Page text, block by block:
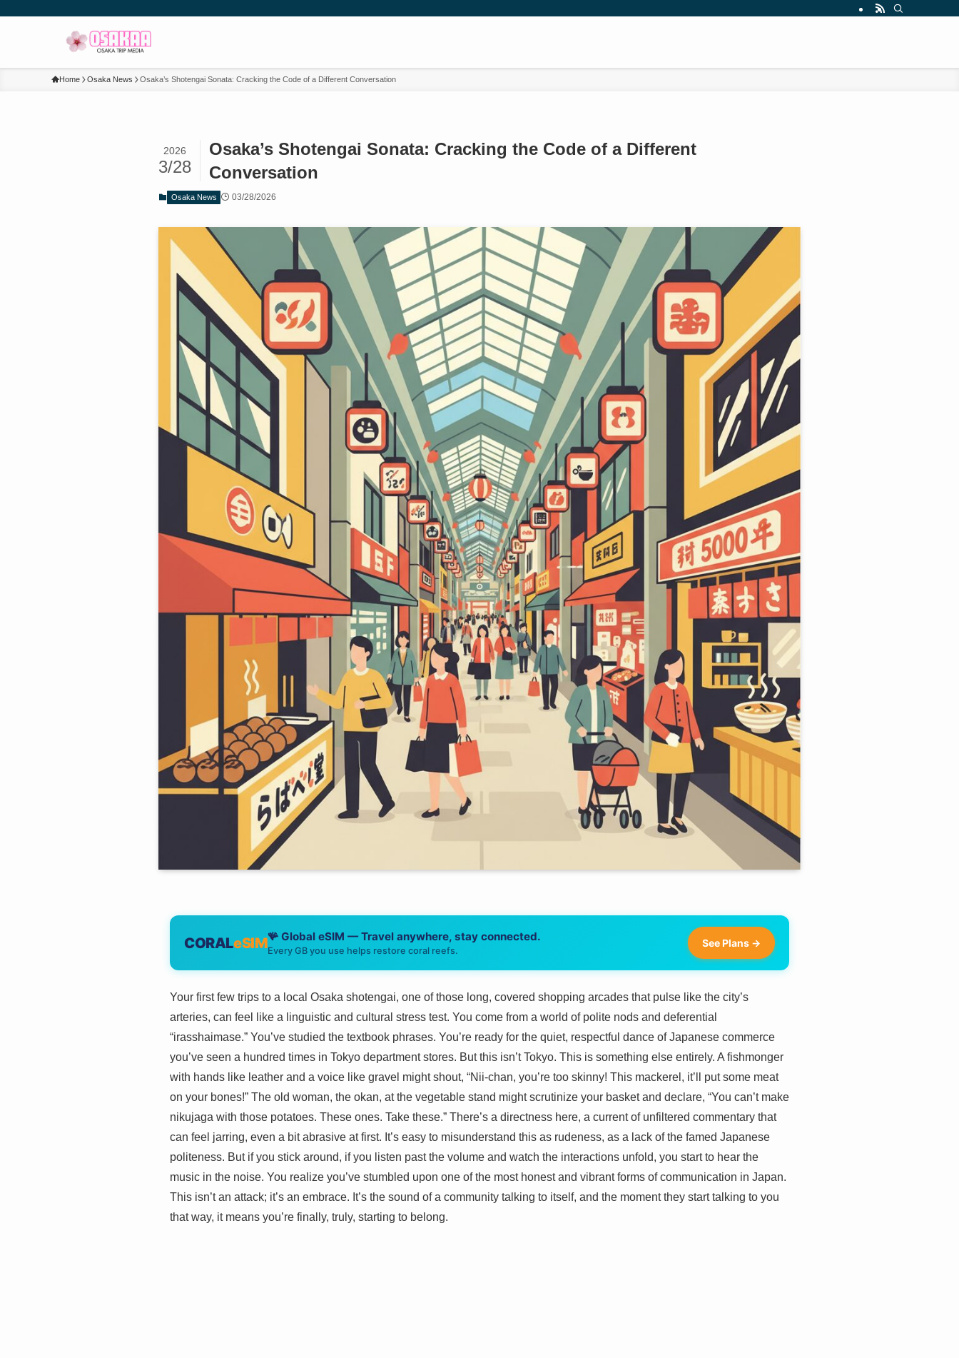
Home Osaka News Osaka’s Shotengai Sonata: Cracking the Code of a Different Conversation
Osaka’s Shotengai Sonata: Cracking the Code of a Different
Conversation
2026
3/28
Osaka News 03/28/2026
CORALeSIM🪸 Global eSIM — Travel anywhere, stay connected.
Every GB you use helps restore coral reefs.
See Plans →
Your first few trips to a local Osaka shotengai, one of those long, covered shopping arcades that pulse like the city’s
arteries, can feel like a linguistic and cultural stress test. You come from a world of polite nods and deferential
“irasshaimase.” You’ve studied the textbook phrases. You’re ready for the quiet, respectful dance of Japanese commerce
you’ve seen a hundred times in Tokyo department stores. But this isn’t Tokyo. This is something else entirely. A fishmonger
with hands like leather and a voice like gravel might shout, “Nii-chan, you’re too skinny! This mackerel, it’ll put some meat
on your bones!” The old woman, the okan, at the vegetable stand might scrutinize your basket and declare, “You can’t make
nikujaga with those potatoes. These ones. Take these.” There’s a directness here, a current of unfiltered commentary that
can feel jarring, even a bit abrasive at first. It’s easy to misunderstand this as rudeness, as a lack of the famed Japanese
politeness. But if you stick around, if you listen past the volume and watch the interactions unfold, you start to hear the
music in the noise. You realize you’ve stumbled upon one of the most honest and vibrant forms of communication in Japan.
This isn’t an attack; it’s an embrace. It’s the sound of a community talking to itself, and the moment they start talking to you
that way, it means you’re finally, truly, starting to belong.